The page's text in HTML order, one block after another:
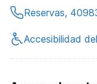
Reservas,
Accesibilidad